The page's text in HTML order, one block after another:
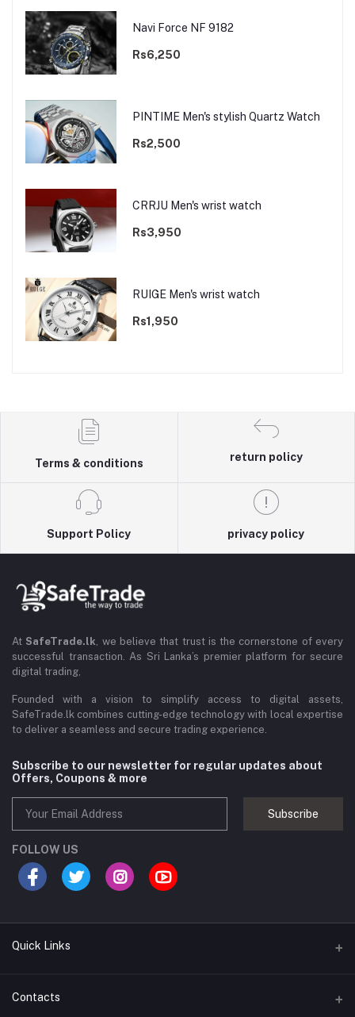
Navi Force NF 9182
Rs6,250
PINTIME Men's stylish Quartz Watch
Rs2,500
CRRJU Men's wrist watch
Rs3,950
RUIGE Men's wrist watch
Rs1,950
Terms & conditions
return policy
Support Policy privacy policy
At SafeTrade.lk, we believe that trust is the cornerstone of every
successful transaction. As Sri Lanka’s premier platform for secure
digital trading,
Founded with a vision to simplify access to digital assets,
SafeTrade.lk combines cutting-edge technology with local expertise
to deliver a seamless and secure trading experience.
Subscribe to our newsletter for regular updates about
Offers, Coupons & more
Subscribe
FOLLOW US
Quick Links
Brands
Contacts